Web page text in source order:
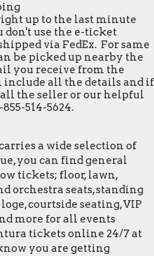
up to the last minute
use the e-ticket
via FedEx. For same
be picked up nearby the
you receive from the
all the details and if
the seller or our helpful
514-5624.
a wide selection of
you can find general
tickets; floor, lawn,
orchestra seats, standing
courtside seating, VIP
more for all events
tickets online 24/7 at
you are getting